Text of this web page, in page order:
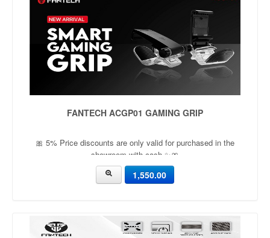
FANTECH ACGP01 GAMING GRIP
🎀 5% Price discounts are only valid for purchased in the
showroom with cash ✨🎀
1,550.00